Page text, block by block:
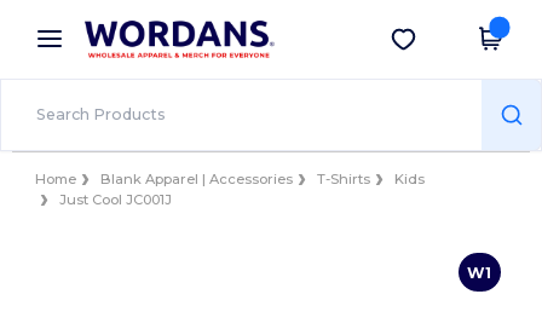
× Wordans App
Better prices on app!
Get the app
Home Blank Apparel | Accessories T-Shirts
Kids
Just Cool JC001J
W1